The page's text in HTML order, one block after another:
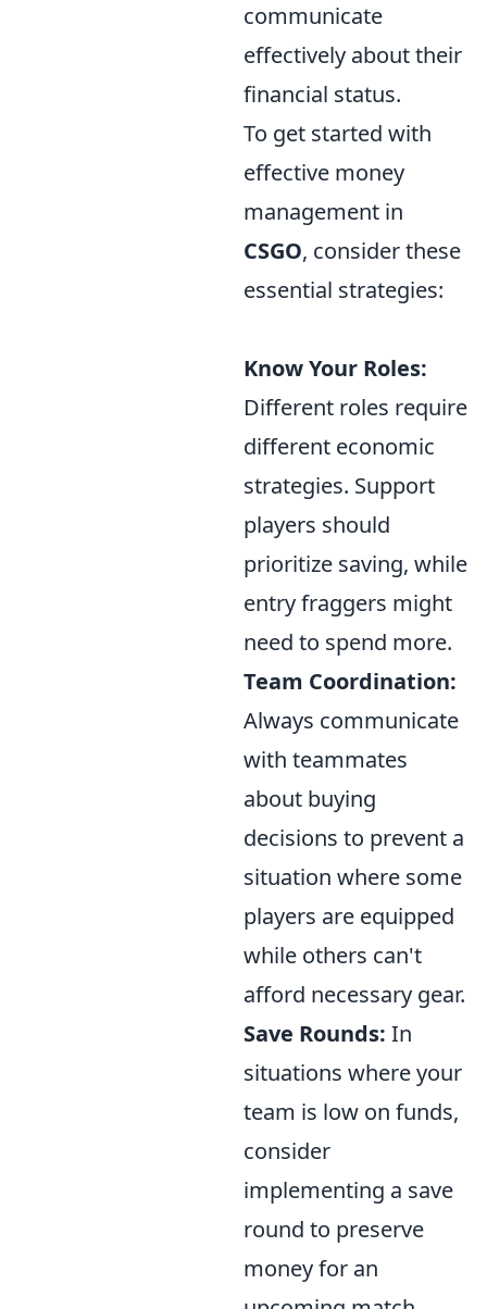
communicate
effectively about their
financial status.
To get started with
effective money
management in
CSGO, consider these
essential strategies:
Know Your Roles:
Different roles require
different economic
strategies. Support
players should
prioritize saving, while
entry fraggers might
need to spend more.
Team Coordination:
Always communicate
with teammates
about buying
decisions to prevent a
situation where some
players are equipped
while others can't
afford necessary gear.
Save Rounds: In
situations where your
team is low on funds,
consider
implementing a save
round to preserve
money for an